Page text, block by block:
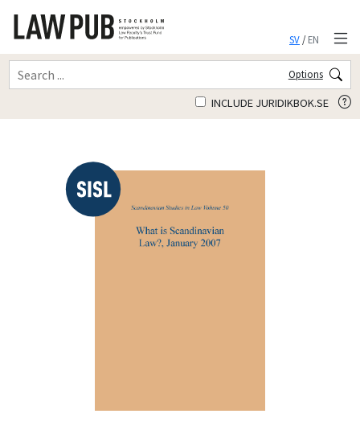
SV/EN
Options
INCLUDE JURIDIKBOK.SE